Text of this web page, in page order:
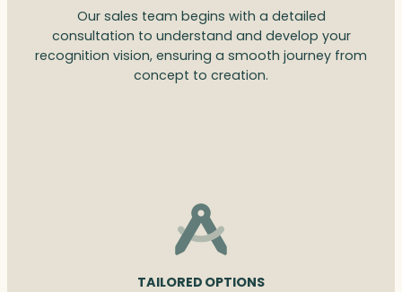
Our sales team begins with a detailed
consultation to understand and develop your
recognition vision, ensuring a smooth journey from
concept to creation.
TAILORED OPTIONS